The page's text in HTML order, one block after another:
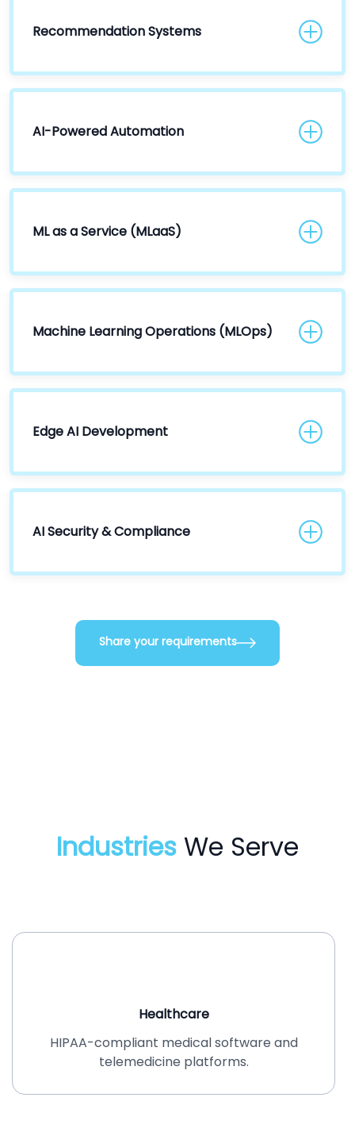
Recommendation Systems
AI-Powered Automation
ML as a Service (MLaaS)
Machine Learning Operations (MLOps)
Edge AI Development
AI Security & Compliance
Share your requirements
Industries We Serve
Healthcare
HIPAA-compliant medical software and
telemedicine platforms.